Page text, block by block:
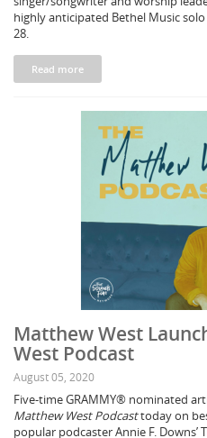
highly anticipated Bethel Music
28.
Read more
Matthew West
West Podcast
August 05, 2020
Five-time GRAMMY® nominated
Matthew West Podcasttoday on
popular podcaster Annie F. Downs’